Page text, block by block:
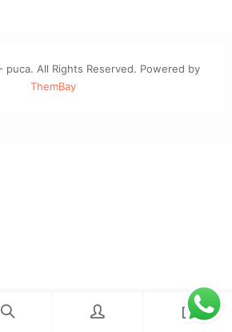
All Rights Reserved. Powered by
ThemBay